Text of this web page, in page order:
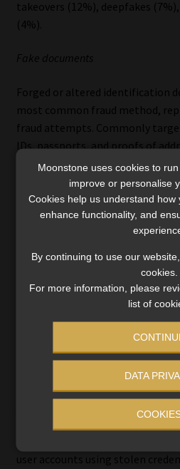
takeovers (12%), deepfakes
(4%).
Fake documents
Forged or altered identification
most common fraud method,
fraud attempts. Commonly
IDs, passports, and proofs of
accounting for 70% of these
reliance on document
advancements in forgery
trend.
Chargeback fraud
Chargeback fraud involves
secure illegitimate refunds,
e-commerce, digital goods, and
schemes exploit loopholes in
difficult to combat, particularly
high transaction volumes.
user accounts using stolen
Moonstone uses cookies to
improve or personalise
Cookies help us understand how
enhance functionality, and
By continuing to use our
cookies.
For more information, please
list of
DATA